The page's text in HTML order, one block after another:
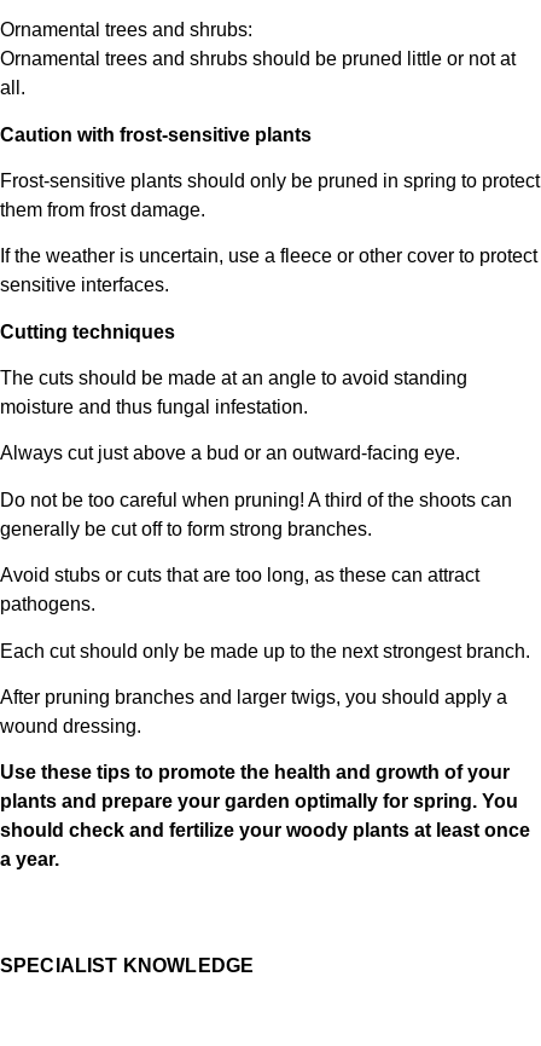
Ornamental trees and shrubs:
Ornamental trees and shrubs should be pruned little or not at
all.
Caution with frost-sensitive plants
Frost-sensitive plants should only be pruned in spring to protect
them from frost damage.
If the weather is uncertain, use a fleece or other cover to protect
sensitive interfaces.
Cutting techniques
The cuts should be made at an angle to avoid standing
moisture and thus fungal infestation.
Always cut just above a bud or an outward-facing eye.
Do not be too careful when pruning! A third of the shoots can
generally be cut off to form strong branches.
Avoid stubs or cuts that are too long, as these can attract
pathogens.
Each cut should only be made up to the next strongest branch.
After pruning branches and larger twigs, you should apply a
wound dressing.
Use these tips to promote the health and growth of your
plants and prepare your garden optimally for spring. You
should check and fertilize your woody plants at least once
a year.
SPECIALIST KNOWLEDGE